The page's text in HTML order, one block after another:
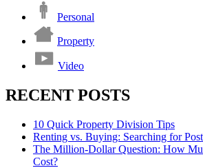
Personal
Property
Video
RECENT POSTS
10 Quick Property Division Tips
Renting vs. Buying: Searching for
The Million-Dollar Question: How
Cost?